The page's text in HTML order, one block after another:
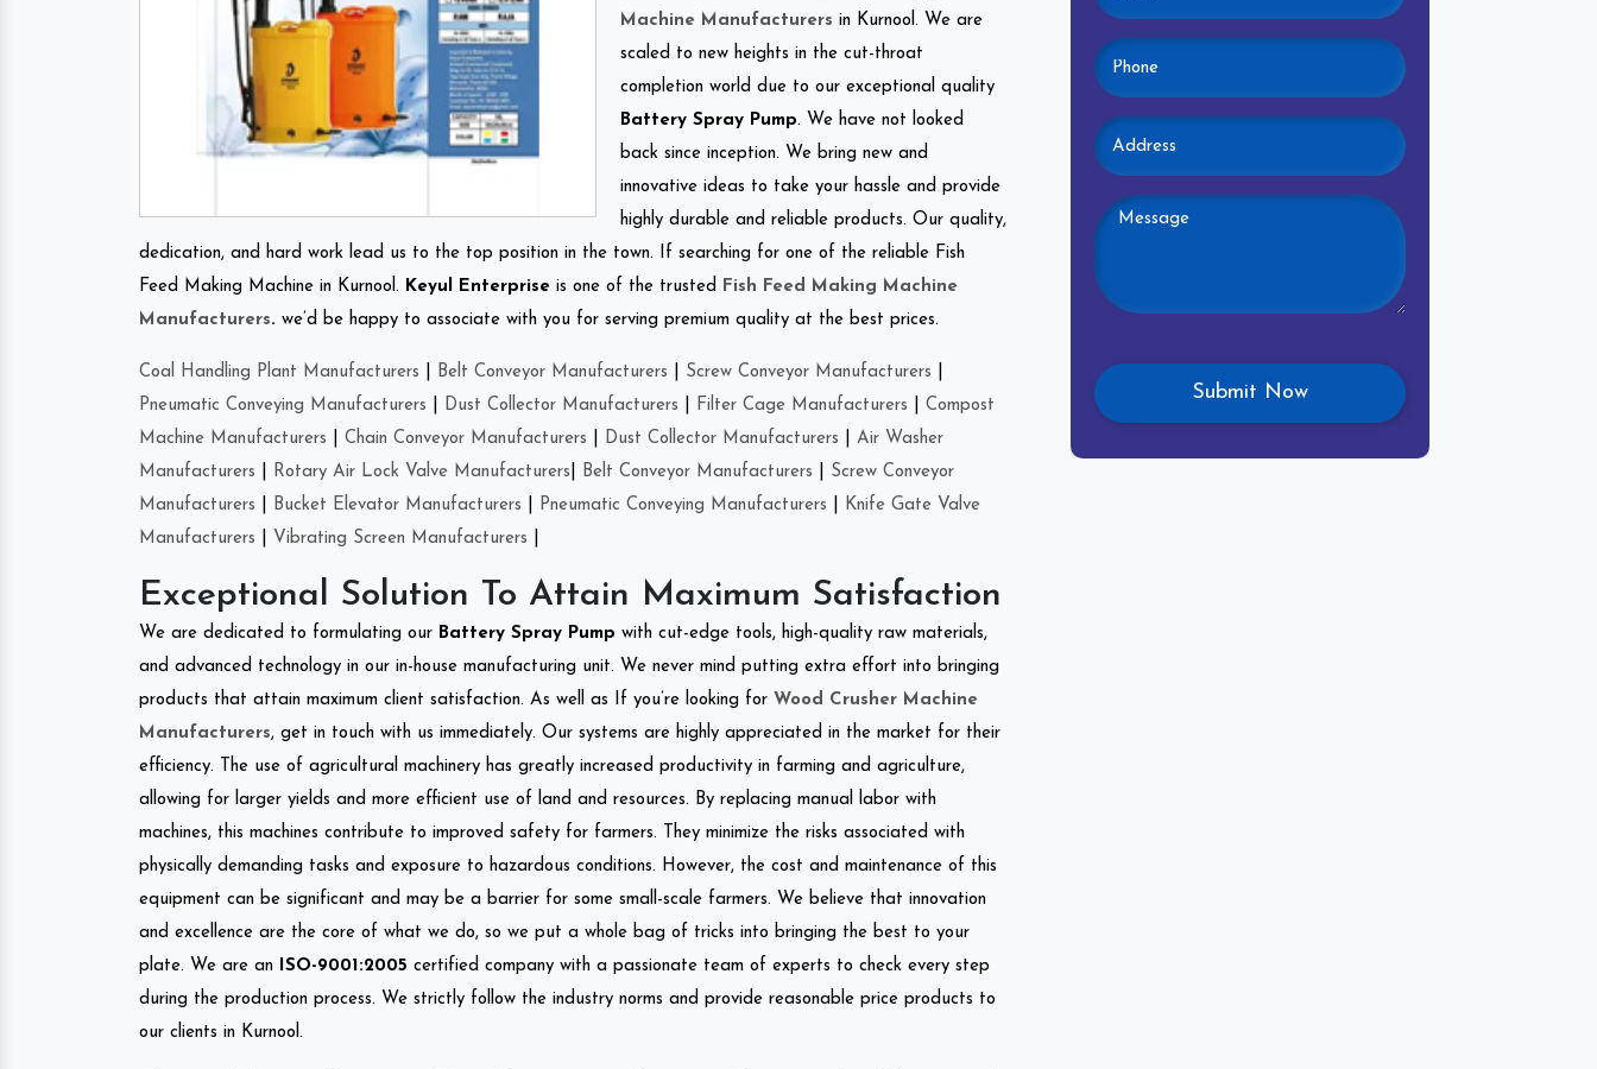
Machine Manufacturers in Kurnool. We are
scaled to new heights in the cut-throat
completion world due to our exceptional quality
Battery Spray Pump. We have not looked
back since inception. We bring new and
innovative ideas to take your hassle and provide
highly durable and reliable products. Our quality,
dedication, and hard work lead us to the top position in the town. If searching for one of the reliable Fish
Feed Making Machine in Kurnool. Keyul Enterprise is one of the trusted
Fish Feed Making Machine
Manufacturers. we’d be happy to associate with you for serving premium quality at the best prices.
Coal Handling Plant Manufacturers Belt Conveyor Manufacturers Screw Conveyor Manufacturers
Pneumatic Conveying Manufacturers
Dust Collector Manufacturers Filter Cage Manufacturers
Compost
Machine Manufacturers
Chain Conveyor Manufacturers Dust Collector Manufacturers
Air Washer
Manufacturers
Rotary Air Lock Valve Manufacturers Belt Conveyor Manufacturers
Screw Conveyor
Manufacturers
Bucket Elevator Manufacturers Pneumatic Conveying Manufacturers
Knife Gate Valve
Manufacturers
Vibrating Screen Manufacturers
Exceptional Solution To Attain Maximum Satisfaction
We are dedicated to formulating our Battery Spray Pump with cut-edge tools, high-quality raw materials,
and advanced technology in our in-house manufacturing unit. We never mind putting extra effort into bringing
products that attain maximum client satisfaction. As well as If you’re looking for Wood Crusher Machine
Manufacturers, get in touch with us immediately. Our systems are highly appreciated in the market for their
efficiency. The use of agricultural machinery has greatly increased productivity in farming and agriculture,
allowing for larger yields and more efficient use of land and resources. By replacing manual labor with
machines, this machines contribute to improved safety for farmers. They minimize the risks associated with
physically demanding tasks and exposure to hazardous conditions. However, the cost and maintenance of this
equipment can be significant and may be a barrier for some small-scale farmers. We believe that innovation
and excellence are the core of what we do, so we put a whole bag of tricks into bringing the best to your
plate. We are an
ISO-9001:2005 certified company with a passionate team of experts to check every step
during the production process. We strictly follow the industry norms and provide reasonable price products to
our clients in Kurnool.